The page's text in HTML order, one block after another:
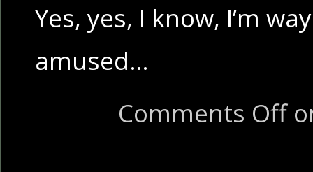
Yes, yes, I know, I’m
amused…
Comments Off